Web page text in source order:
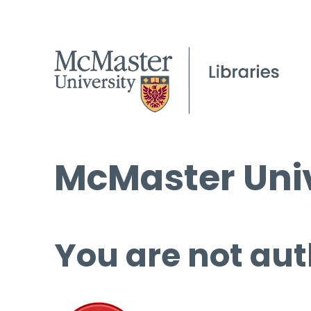
McMaster
You are not